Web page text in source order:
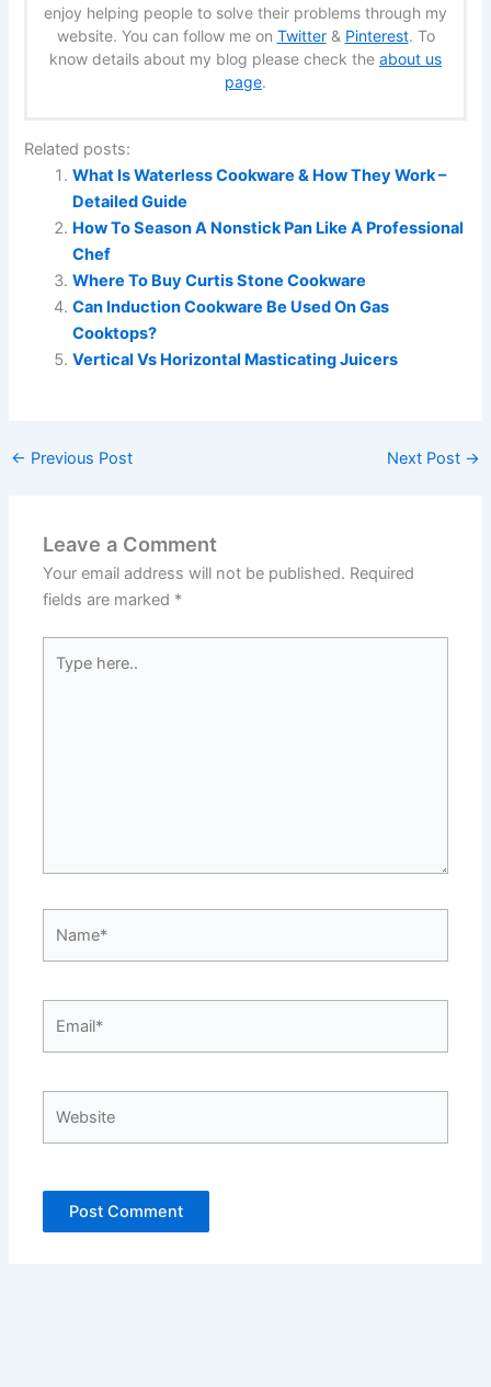
enjoy helping people to solve their problems through my
website. You can follow me on Twitter& Pinterest. To
know details about my blog please check the about us
page.
Related posts:
What Is Waterless Cookware & How They Work –
Detailed Guide
How To Season A Nonstick Pan Like A Professional
Chef
Where To Buy Curtis Stone Cookware
Can Induction Cookware Be Used On Gas
Cooktops?
Vertical Vs Horizontal Masticating Juicers
← Previous Post Next Post →
Leave a Comment
Your email address will not be published. Required
fields are marked *
here..